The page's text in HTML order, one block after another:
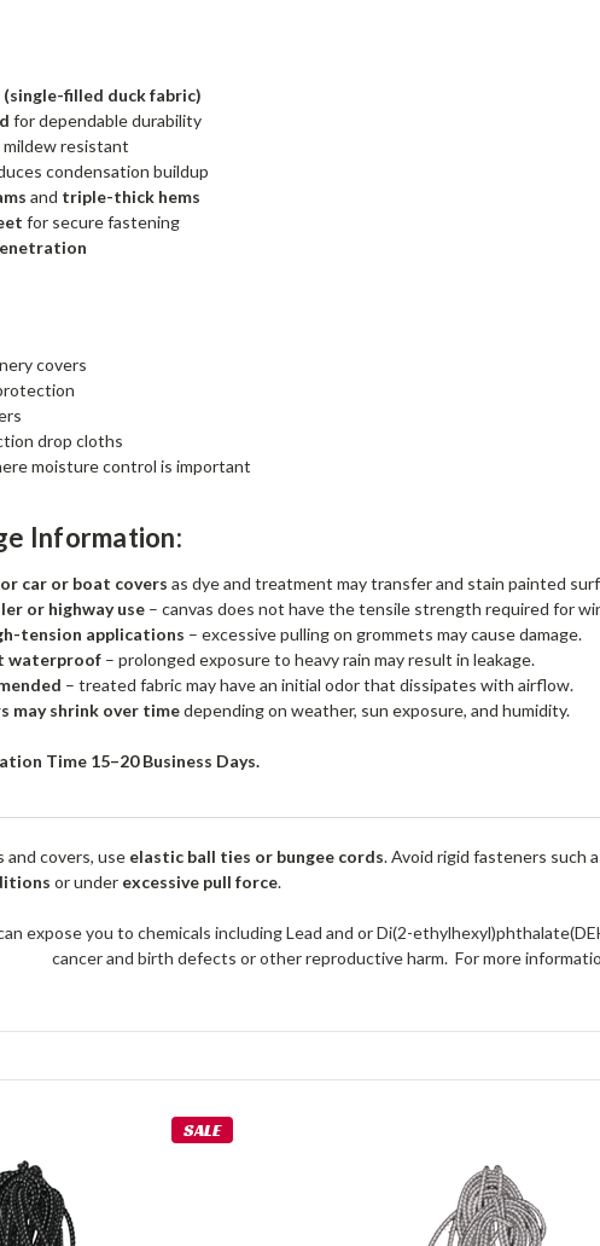
filled duck fabric)
for dependable durability
mildew resistant
condensation buildup
and triple-thick hems
for secure fastening
covers
drop cloths
moisture control is important
Information:
car or boat covers as dye and treatment may transfer and stain painted
or highway use– canvas does not have the tensile strength required for
tension applications – excessive pulling on grommets may cause damage.
waterproof– prolonged exposure to heavy rain may result in leakage.
– treated fabric may have an initial odor that dissipates with airflow.
may shrink over timedepending on weather, sun exposure, and humidity.
Time 15–20 Business Days.
and covers, use elastic ball ties or bungee cords. Avoid rigid fasteners such
or under excessive pull force.
expose you to chemicals including Lead and or Di(2-
cancer and birth defects or other reproductive harm. For more
SALE